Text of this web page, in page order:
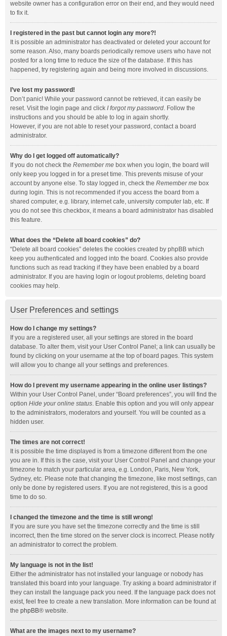
website owner has a configuration error on their end, and they would need
to fix it.
I registered in the past but cannot login any more?!
It is possible an administrator has deactivated or deleted your account for
some reason. Also, many boards periodically remove users who have not
posted for a long time to reduce the size of the database. If this has
happened, try registering again and being more involved in discussions.
I’ve lost my password!
Don’t panic! While your password cannot be retrieved, it can easily be
reset. Visit the login page and click I forgot my password. Follow the
instructions and you should be able to log in again shortly.
However, if you are not able to reset your password, contact a board
administrator.
Why do I get logged off automatically?
If you do not check the Remember me box when you login, the board will
only keep you logged in for a preset time. This prevents misuse of your
account by anyone else. To stay logged in, check the Remember me box
during login. This is not recommended if you access the board from a
shared computer, e.g. library, internet cafe, university computer lab, etc. If
you do not see this checkbox, it means a board administrator has disabled
this feature.
What does the “Delete all board cookies” do?
“Delete all board cookies” deletes the cookies created by phpBB which
keep you authenticated and logged into the board. Cookies also provide
functions such as read tracking if they have been enabled by a board
administrator. If you are having login or logout problems, deleting board
cookies may help.
User Preferences and settings
How do I change my settings?
If you are a registered user, all your settings are stored in the board
database. To alter them, visit your User Control Panel; a link can usually be
found by clicking on your username at the top of board pages. This system
will allow you to change all your settings and preferences.
How do I prevent my username appearing in the online user listings?
Within your User Control Panel, under “Board preferences”, you will find the
option Hide your online status. Enable this option and you will only appear
to the administrators, moderators and yourself. You will be counted as a
hidden user.
The times are not correct!
It is possible the time displayed is from a timezone different from the one
you are in. If this is the case, visit your User Control Panel and change your
timezone to match your particular area, e.g. London, Paris, New York,
Sydney, etc. Please note that changing the timezone, like most settings, can
only be done by registered users. If you are not registered, this is a good
time to do so.
I changed the timezone and the time is still wrong!
If you are sure you have set the timezone correctly and the time is still
incorrect, then the time stored on the server clock is incorrect. Please notify
an administrator to correct the problem.
My language is not in the list!
Either the administrator has not installed your language or nobody has
translated this board into your language. Try asking a board administrator if
they can install the language pack you need. If the language pack does not
exist, feel free to create a new translation. More information can be found at
the phpBB® website.
What are the images next to my username?